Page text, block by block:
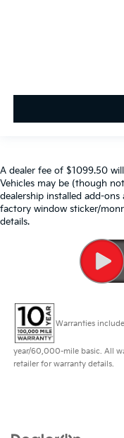
A dealer fee of $1099.50
Vehicles may be (though
dealership installed add-
factory window sticker/
details.
Warranties
year/60,000-mile basic. All
retailer for warranty details.